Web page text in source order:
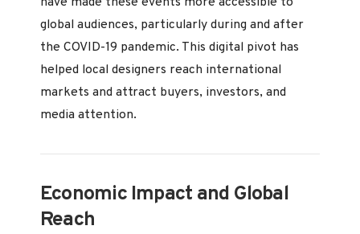
global audiences, particularly during and after
the COVID-19 pandemic. This digital pivot has
helped local designers reach international
markets and attract buyers, investors, and
media attention.
Economic Impact and Global
Reach